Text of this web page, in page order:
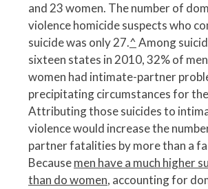
and 23 women. The number of
violence homicide suspects who
suicide was only 27.^Among
sixteen states in 2010, 32% of
women had intimate-partner
precipitating circumstances for
Attributing those suicides to
violence would increase the
partner fatalities by more than a
Becausemen have a much higher
than do women, accounting for